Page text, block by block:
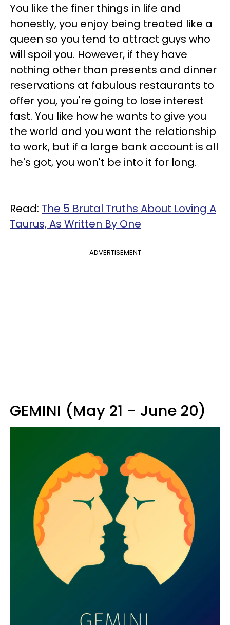
You like the finer things in life and
honestly, you enjoy being treated like a
queen so you tend to attract guys who
will spoil you. However, if they have
nothing other than presents and dinner
reservations at fabulous restaurants to
offer you, you're going to lose interest
fast. You like how he wants to give you
the world and you want the relationship
to work, but if a large bank account is all
he's got, you won't be into it for long.
Read: The 5 Brutal Truths About Loving A
Taurus, As Written By One
ADVERTISEMENT
GEMINI (May 21 - June 20)